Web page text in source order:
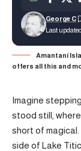
Last
George C
Amantaní
offers all this and
Imagine
stood still,
short of
side of Lake